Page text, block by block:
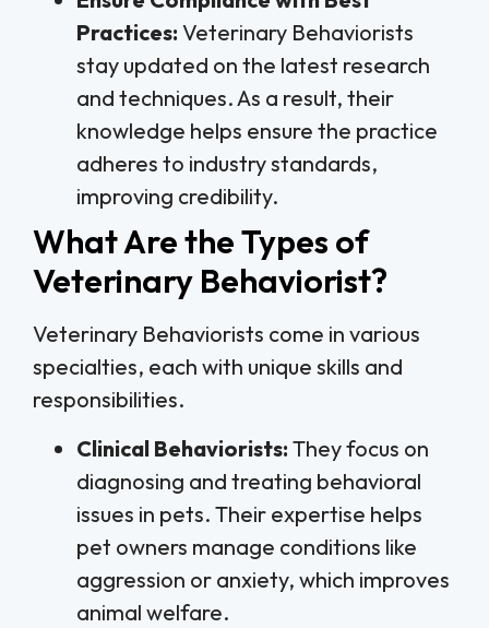
Practices: Veterinary Behaviorists
stay updated on the latest research
and techniques. As a result, their
knowledge helps ensure the practice
adheres to industry standards,
improving credibility.
What Are the Types of
Veterinary Behaviorist?
Veterinary Behaviorists come in various
specialties, each with unique skills and
responsibilities.
Clinical Behaviorists: They focus on
diagnosing and treating behavioral
issues in pets. Their expertise helps
pet owners manage conditions like
aggression or anxiety, which improves
animal welfare.